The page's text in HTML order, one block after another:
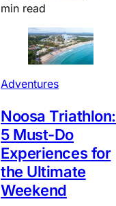
min read
Adventures
Noosa Triathlon:
5 Must-Do
Experiences for
the Ultimate
Weekend